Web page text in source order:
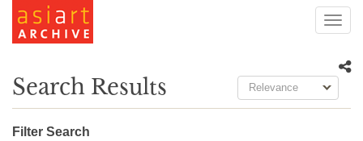
Search Results Relevance
Filter Search